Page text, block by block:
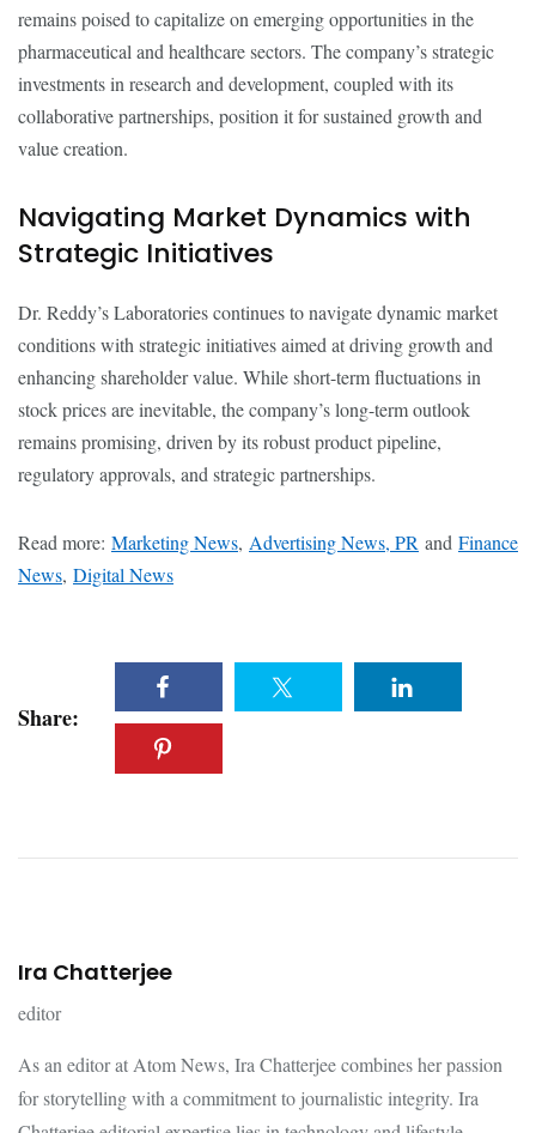
remains poised to capitalize on emerging opportunities in the
pharmaceutical and healthcare sectors. The company’s strategic
investments in research and development, coupled with its
collaborative partnerships, position it for sustained growth and
value creation.
Navigating Market Dynamics with
Strategic Initiatives
Dr. Reddy’s Laboratories continues to navigate dynamic market
conditions with strategic initiatives aimed at driving growth and
enhancing shareholder value. While short-term fluctuations in
stock prices are inevitable, the company’s long-term outlook
remains promising, driven by its robust product pipeline,
regulatory approvals, and strategic partnerships.
Read more: Marketing News, Advertising News, PR and Finance
News, Digital News
Share:
Ira Chatterjee
editor
As an editor at Atom News, Ira Chatterjee combines her passion
for storytelling with a commitment to journalistic integrity. Ira